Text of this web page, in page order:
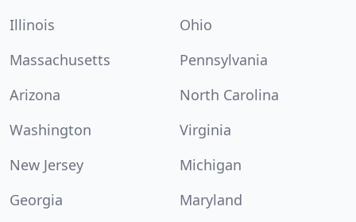
Illinois
Ohio
Massachusetts
Pennsylvania
Arizona
North Carolina
Washington
Virginia
New Jersey
Michigan
Georgia
Maryland